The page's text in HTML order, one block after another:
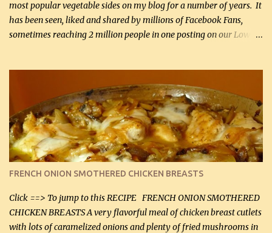
most popular vegetable sides on my blog for a number of years. It
has been seen, liked and shared by millions of Facebook Fans,
sometimes reaching 2 million people in one posting on our Low-
about fat. We absolutely must have even saturated fats in our
diets. If you don't believe go to Dr. Eades' blog and do a search
there about fats. CREAMY CAULIFLOWER, CHEDDAR CHEESE
AND BACON Fabulous side dish worthy of company! So simple,
yet so very tasty. This is a pretty side dish with plenty of lovely
color. I know I'll be serving it to my son, Daniel and his fiance
soon. They're coming to visit. I'm so excited. I love it when I have
more quality tim...
FRENCH ONION SMOTHERED CHICKEN BREASTS
Click ==> To jump to this RECIPE FRENCH ONION SMOTHERED
CHICKEN BREASTS A very flavorful meal of chicken breast cutlets
with lots of caramelized onions and plenty of fried mushrooms in